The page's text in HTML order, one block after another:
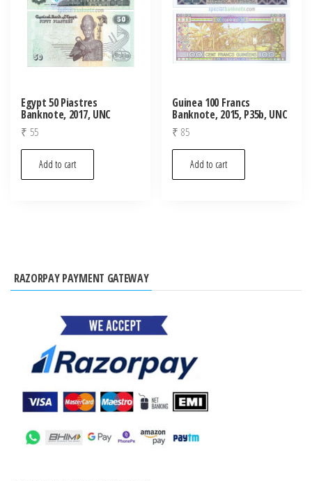
Egypt 50 Piastres
Banknote, 2017, UNC
₹ 55
Add to cart
Guinea 100 Francs
Banknote, 2015, P35b, UNC
₹ 85
Add to cart
RAZORPAY PAYMENT GATEWAY